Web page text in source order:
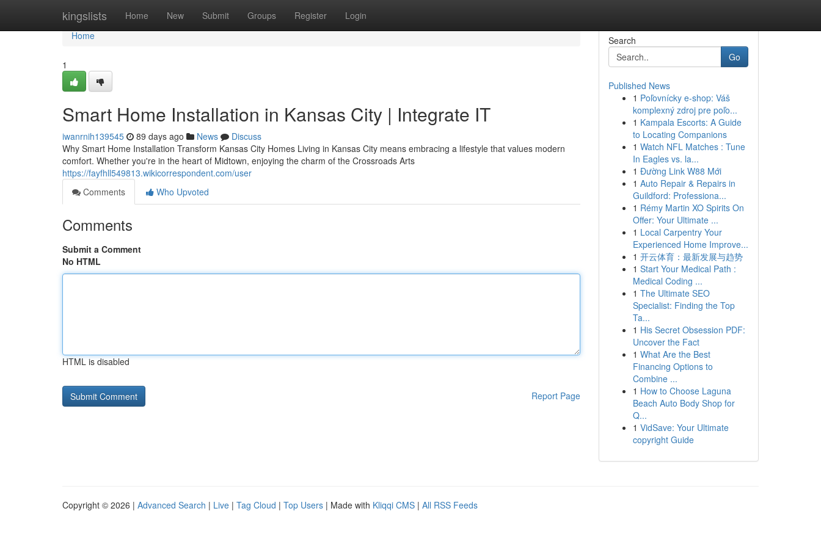
kingslists Home New Submit Groups Register Login
Home
Home
1
Smart Home Installation in Kansas City | Integrate IT
iwanrnih139545 89 days ago News
Discuss
Why Smart Home Installation Transform Kansas City Homes Living in Kansas City means embracing a lifestyle that values modern
comfort. Whether you're in the heart of Midtown, enjoying the charm of the Crossroads Arts
https://fayfhll549813.wikicorrespondent.com/user
Comments
Who Upvoted
Comments
Submit a Comment
No HTML
HTML is disabled
Report Page
Search
Go
Published News
1 Poľovnícky e-shop: Váš
komplexný zdroj pre poľo...
1 Kampala Escorts: A Guide
to Locating Companions
1 Watch NFL Matches : Tune
In Eagles vs. la...
1 Đường Link W88 Mới
1 Auto Repair & Repairs in
Guildford: Professiona...
1 Rémy Martin XO Spirits On
Offer: Your Ultimate ...
1 Local Carpentry Your
Experienced Home Improve...
1 开云体育：最新发展与趋势
1 Start Your Medical Path :
Medical Coding ...
1 The Ultimate SEO
Specialist: Finding the Top
Ta...
1 His Secret Obsession PDF:
Uncover the Fact
1 What Are the Best
Financing Options to
Combine ...
1 How to Choose Laguna
Beach Auto Body Shop for
Q...
1 VidSave: Your Ultimate
copyright Guide
Copyright © 2026 | Advanced Search | Live | Tag Cloud | Top Users | Made with Kliqqi CMS | All RSS Feeds